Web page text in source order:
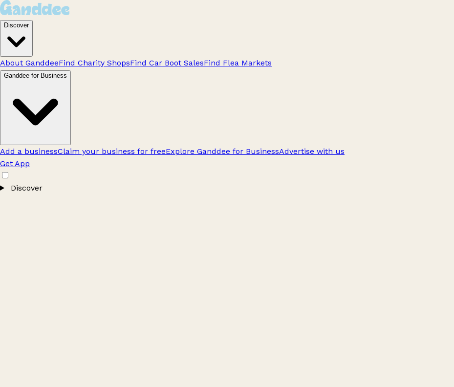
Discover
About GanddeeFind Charity ShopsFind Car Boot SalesFind Flea Markets
Ganddee for Business
Add a businessClaim your business for freeExplore Ganddee for BusinessAdvertise with us
Get App
Discover